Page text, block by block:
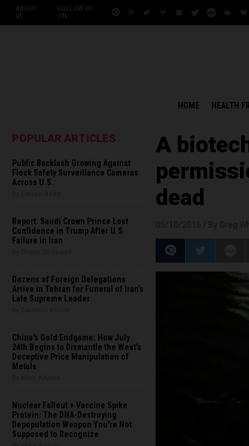
ABOUT
US
FOLLOW US
ON:
HOME HEALTH
POPULAR ARTICLES
Public Backlash Growing Against
Flock Safety Surveillance Cameras
Across U.S.
Report: Saudi Crown Prince Lost
Confidence in Trump After U.S.
Failure in Iran
Dozens of Foreign Delegations
Arrive in Tehran for Funeral of Iran’s
Late Supreme Leader
China's Gold Endgame: How July
24th Begins to Dismantle the West’s
Deceptive Price Manipulation of
Metals
Nuclear Fallout + Vaccine Spike
Protein: The DNA-Destroying
Depopulation Weapon You're Not
Supposed to Recognize
A
dead